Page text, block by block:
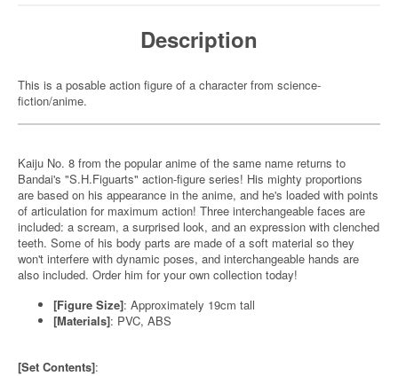
Description
This is a posable action figure of a character from science-
fiction/anime.
Kaiju No. 8 from the popular anime of the same name returns to
Bandai's "S.H.Figuarts" action-figure series! His mighty proportions
are based on his appearance in the anime, and he's loaded with points
of articulation for maximum action! Three interchangeable faces are
included: a scream, a surprised look, and an expression with clenched
teeth. Some of his body parts are made of a soft material so they
won't interfere with dynamic poses, and interchangeable hands are
also included. Order him for your own collection today!
[Figure Size]: Approximately 19cm tall
[Materials]: PVC, ABS
[Set Contents]: